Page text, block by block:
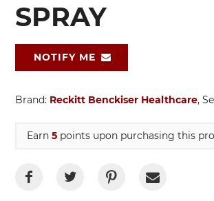
SPRAY
NOTIFY ME
Brand: Reckitt Benckiser Healthcare,
Earn 5 points upon purchasing this